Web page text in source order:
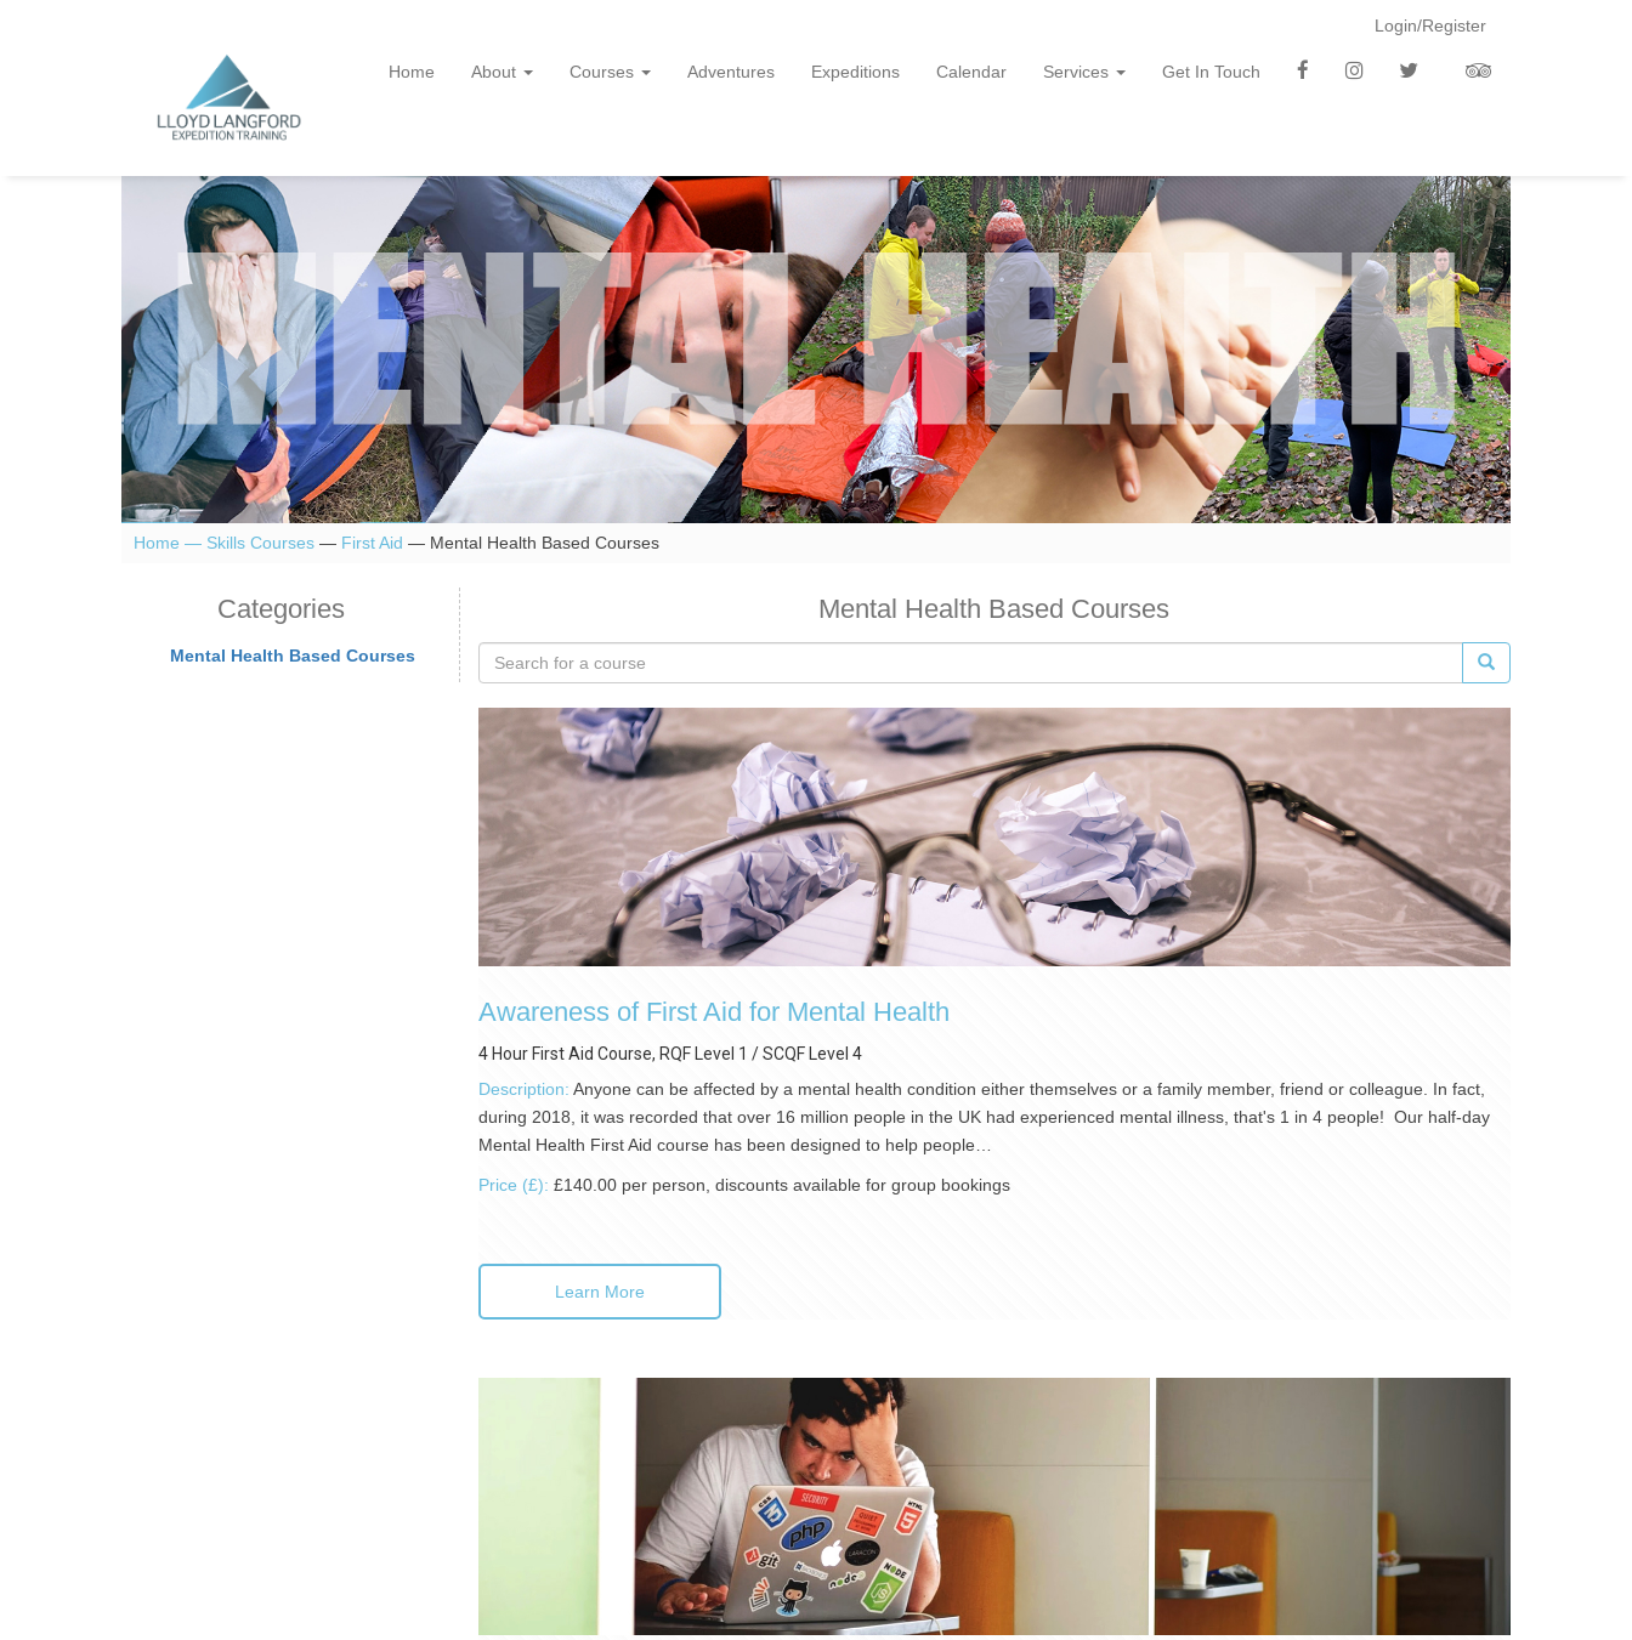
Login/Register
Home About Courses Adventures Expeditions Calendar Services Get In Touch
f
i
Home — Skills Courses — First Aid — Mental Health Based Courses
Categories
Mental Health Based Courses
Mental Health Based Courses
Awareness of First Aid for Mental Health
4 Hour First Aid Course, RQF Level 1 / SCQF Level 4
Description: Anyone can be affected by a mental health condition either themselves or a family member, friend or colleague. In fact,
during 2018, it was recorded that over 16 million people in the UK had experienced mental illness, that's 1 in 4 people! Our half-day
Mental Health First Aid course has been designed to help people…
Price (£): £140.00 per person, discounts available for group bookings
Learn More